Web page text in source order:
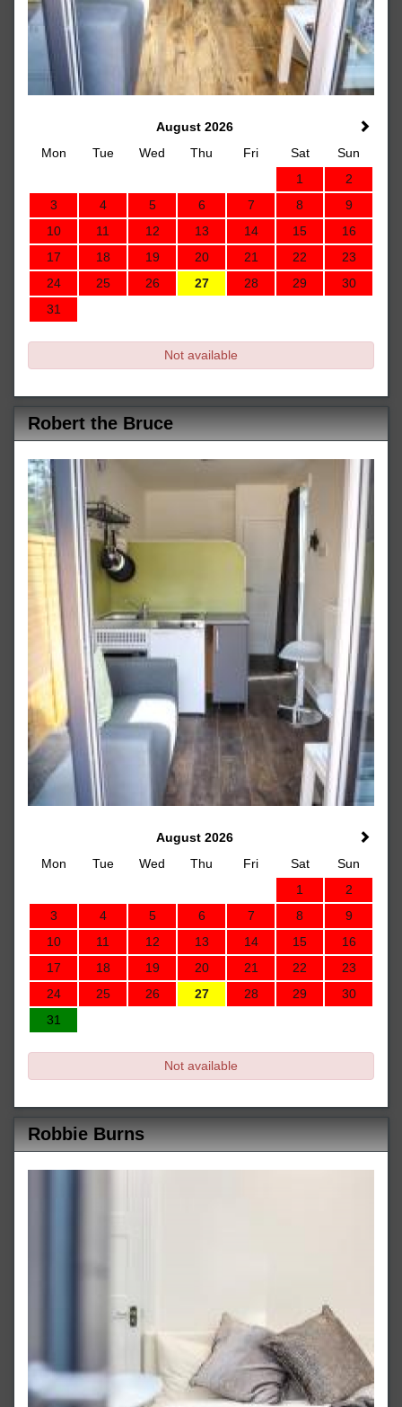
August 2026
Mon
Tue Wed Thu Fri Sat
Sun
1
2
3
4 5 6 7 8
9
10
11 12 13 14 15
16
17
18 19 20 21 22
23
24
25 26 27 28 29
30
31
Not available
Robert the Bruce
August 2026
Mon
Tue Wed Thu Fri Sat
Sun
1
2
3
4 5 6 7 8
9
10
11 12 13 14 15
16
17
18 19 20 21 22
23
24
25 26 27 28 29
30
31
Not available
Robbie Burns